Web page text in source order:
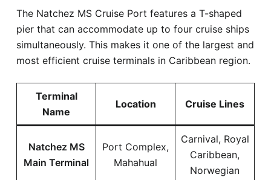
The Natchez MS Cruise Port features a T-shaped
pier that can accommodate up to four cruise ships
simultaneously. This makes it one of the largest and
most efficient cruise terminals in Caribbean region.
Terminal
Name
Location Cruise Lines
Natchez MS
Main Terminal
Port Complex,
Mahahual
Carnival, Royal
Caribbean,
Norwegian